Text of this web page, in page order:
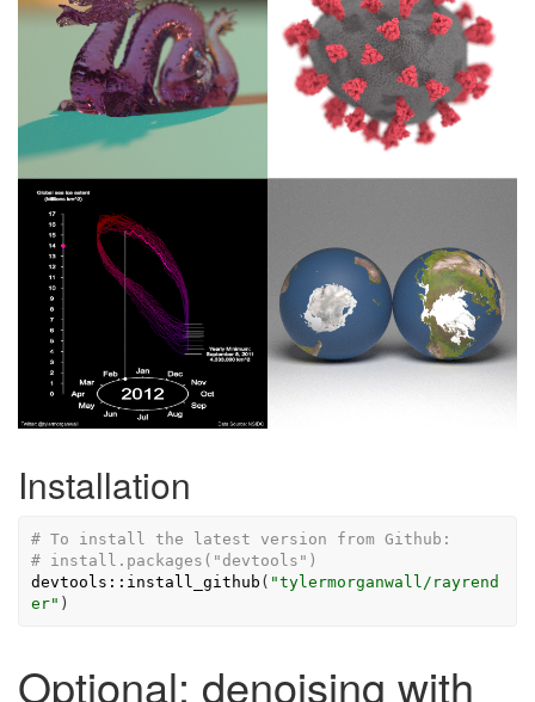
Installation
# To install the latest version from Github:
# install.packages("devtools")
devtools :: install_github ( "tylermorganwall/rayrend
er" )
Optional: denoising with